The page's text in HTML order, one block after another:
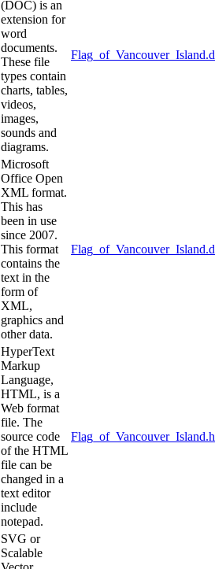
(DOC) is an
extension for
word
documents.
These file
types contain
charts, tables,
videos,
images,
sounds and
diagrams.
Microsoft
Office Open
XML format.
This has
been in use
since 2007.
This format
contains the
text in the
form of
XML,
graphics and
other data.
HyperText
Markup
Language,
HTML, is a
Web format
file. The
source code
of the HTML
file can be
changed in a
text editor
include
notepad.
SVG or
Scalable